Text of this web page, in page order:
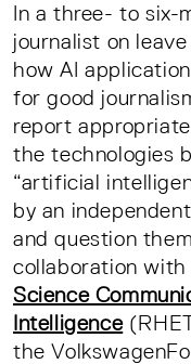
In a three- to six-
journalist on
how AI
for good
report
the technologies
“artificial
by an
and question
collaboration
Science
Intelligence
the